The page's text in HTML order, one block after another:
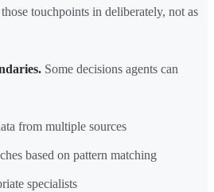
touchpoints in deliberately, not as
Some decisions agents can
from multiple sources
based on pattern matching
specialists